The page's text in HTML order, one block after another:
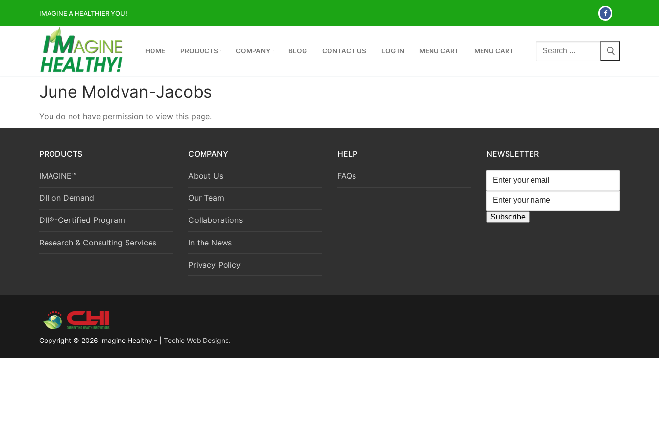
IMAGINE A HEALTHIER YOU!
HOME PRODUCTS COMPANY BLOG CONTACT US LOG IN MENU CART MENU CART
Search
for:
June Moldvan-Jacobs
You do not have permission to view this page.
PRODUCTS
IMAGINE™
DII on Demand
DII®-Certified Program
Research & Consulting Services
COMPANY
About Us
Our Team
Collaborations
In the News
Privacy Policy
HELP
FAQs
NEWSLETTER
Copyright © 2026 Imagine Healthy – | Techie Web Designs.